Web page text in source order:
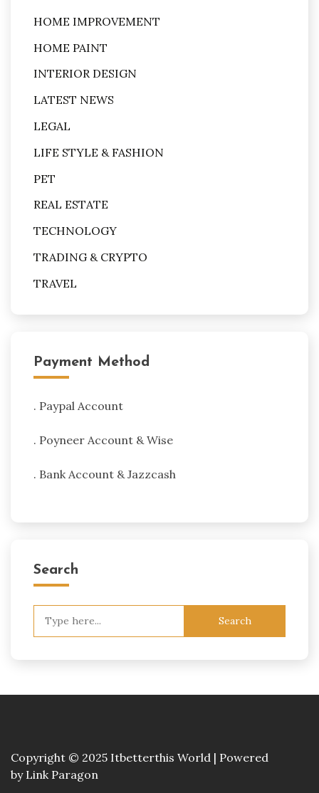
HOME IMPROVEMENT
HOME PAINT
INTERIOR DESIGN
LATEST NEWS
LEGAL
LIFE STYLE & FASHION
PET
REAL ESTATE
TECHNOLOGY
TRADING & CRYPTO
TRAVEL
Payment Method
. Paypal Account
. Poyneer Account & Wise
. Bank Account & Jazzcash
Search
Copyright © 2025 Itbetterthis World | Powered
by Link Paragon